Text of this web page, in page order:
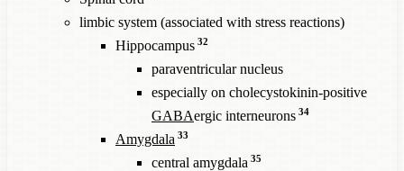
limbic system (associated with stress reactions)
Hippocampus 32
paraventricular nucleus
especially on cholecystokinin-positive
GABAergic interneurons 34
Amygdala 33
central amygdala 35